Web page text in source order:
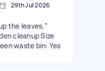
29th Jul 2026
the leaves,”
cleanup Size
waste bin: Yes